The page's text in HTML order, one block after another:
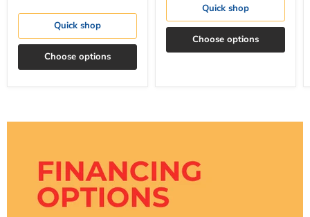
Quick shop
Choose options
Quick shop
Choose options